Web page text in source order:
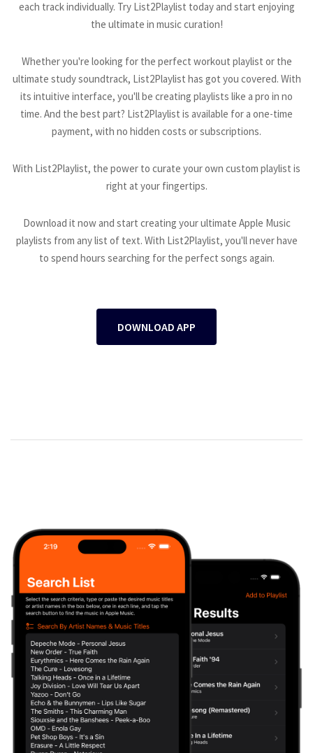
each track individually. Try List2Playlist today and start enjoying
the ultimate in music curation!
Whether you're looking for the perfect workout playlist or the
ultimate study soundtrack, List2Playlist has got you covered. With
its intuitive interface, you'll be creating playlists like a pro in no
time. And the best part? List2Playlist is available for a one-time
payment, with no hidden costs or subscriptions.
With List2Playlist, the power to curate your own custom playlist is
right at your fingertips.
Download it now and start creating your ultimate Apple Music
playlists from any list of text. With List2Playlist, you'll never have
to spend hours searching for the perfect songs again.
DOWNLOAD APP